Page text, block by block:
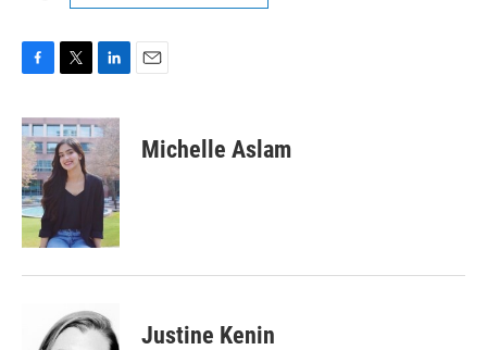
c
e
b
o
o
k
i
t
t
e
n
k
e
d
n
Michelle Aslam
Justine Kenin